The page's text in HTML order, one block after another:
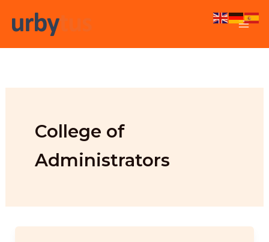
College of
Administrators